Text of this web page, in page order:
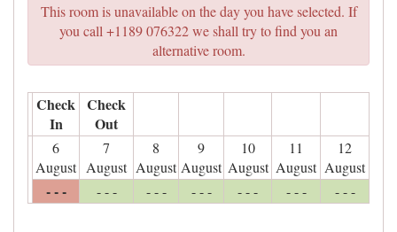
This room is unavailable on the day you have selected. If
you call +1189 076322 we shall try to find you an
alternative room.
Check
In
Check
Out
6
August
7
August
8
August
9
August
10
August
11
August
12
August
- - - - - - - - - - - - - - - - - - - - -